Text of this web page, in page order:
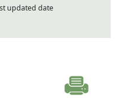
updated date